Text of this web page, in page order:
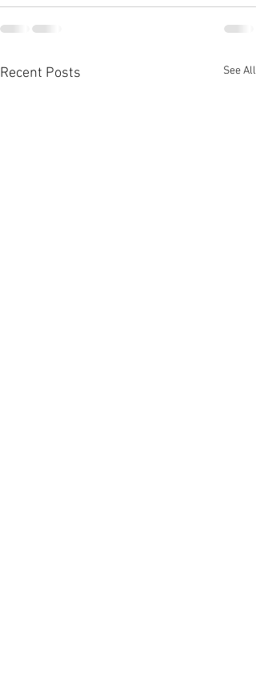
Recent Posts See All